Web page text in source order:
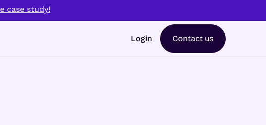
case study!
Login Contact us